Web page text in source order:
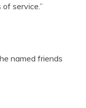
service.”
named friends